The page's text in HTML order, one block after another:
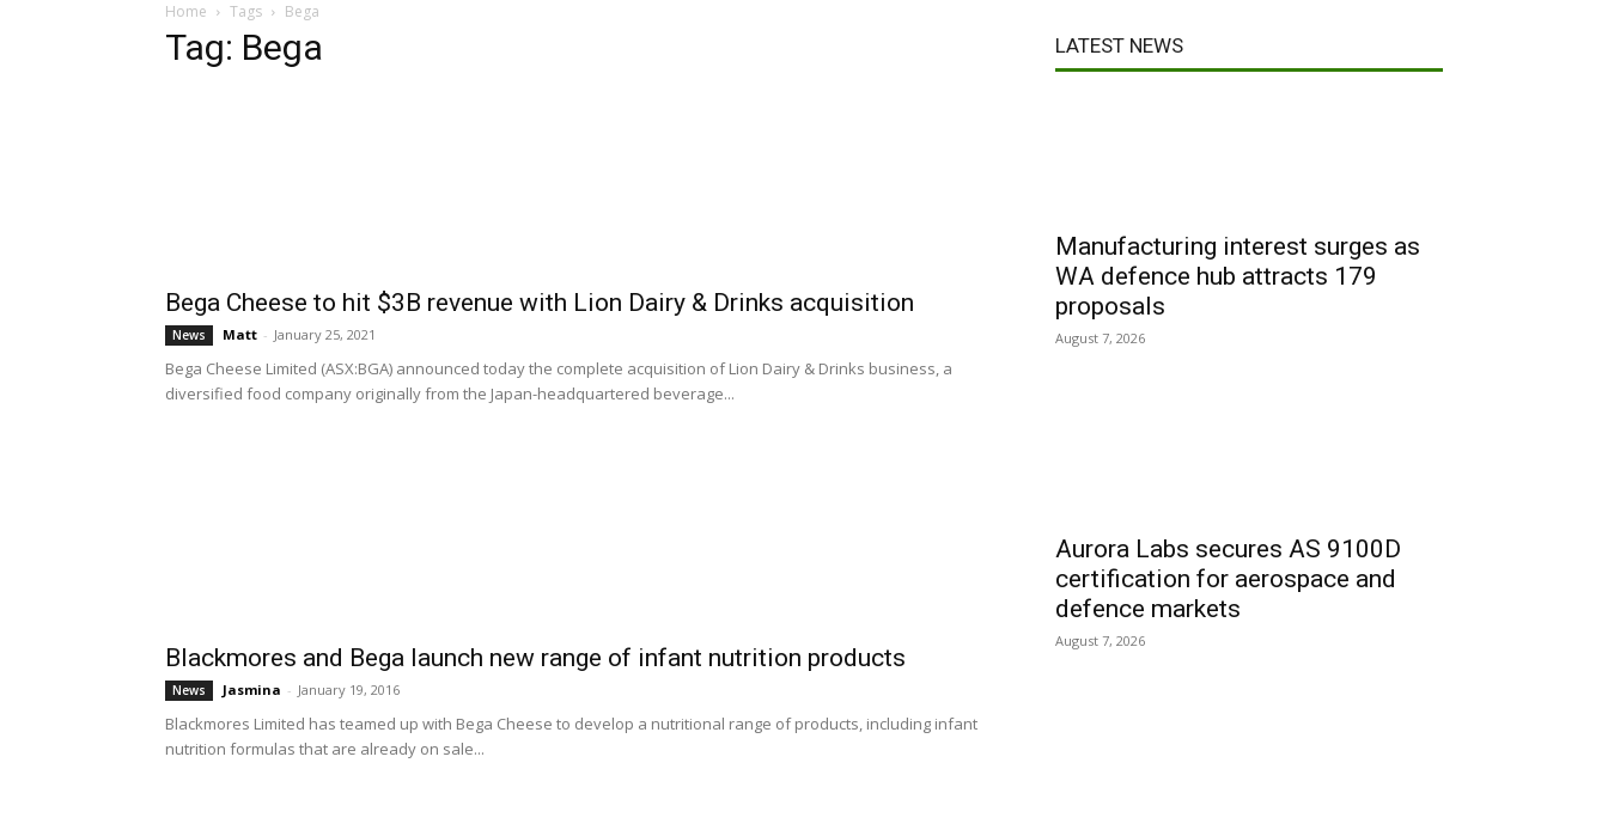
Home Tags Bega
Tag: Bega
Bega Cheese to hit $3B revenue with Lion Dairy & Drinks acquisition
News Matt - January 25, 2021
Bega Cheese Limited (ASX:BGA) announced today the complete acquisition of Lion Dairy & Drinks business, a
diversified food company originally from the Japan-headquartered beverage...
Blackmores and Bega launch new range of infant nutrition products
News Jasmina - January 19, 2016
Blackmores Limited has teamed up with Bega Cheese to develop a nutritional range of products, including infant
nutrition formulas that are already on sale...
LATEST NEWS
Manufacturing interest surges as
WA defence hub attracts 179
proposals
August 7, 2026
Aurora Labs secures AS 9100D
certification for aerospace and
defence markets
August 7, 2026